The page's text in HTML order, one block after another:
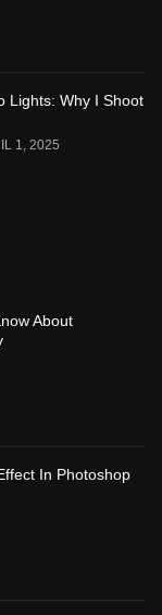
Lights: Why I Shoot
1, 2025
About
In Photoshop